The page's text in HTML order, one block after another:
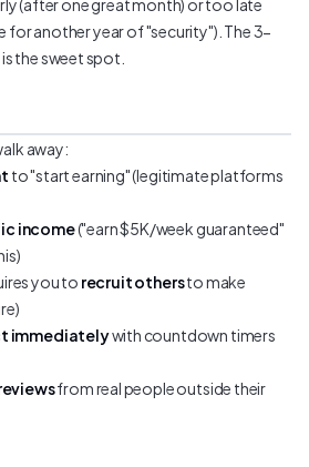
(after one great month) or too late
for another year of "security"). The 3-
the sweet spot.
away:
to "start earning" (legitimate platforms
income("earn $5K/week guaranteed"
you to recruit othersto make
immediatelywith countdown timers
from real people outside their